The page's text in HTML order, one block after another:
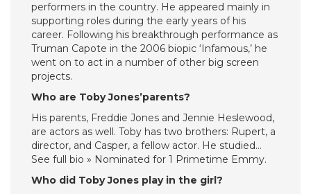
performers in the country. He appeared mainly in
supporting roles during the early years of his
career. Following his breakthrough performance as
Truman Capote in the 2006 biopic ‘Infamous,’ he
went on to act in a number of other big screen
projects.
Who are Toby Jones’parents?
His parents, Freddie Jones and Jennie Heslewood,
are actors as well. Toby has two brothers: Rupert, a
director, and Casper, a fellow actor. He studied…
See full bio » Nominated for 1 Primetime Emmy.
Who did Toby Jones play in the girl?